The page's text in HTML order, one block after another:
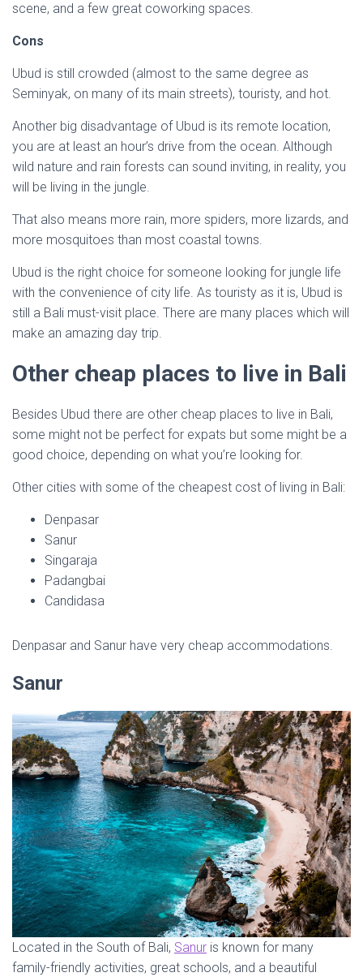
scene, and a few great coworking spaces.
Cons
Ubud is still crowded (almost to the same degree as
Seminyak, on many of its main streets), touristy, and hot.
Another big disadvantage of Ubud is its remote location,
you are at least an hour’s drive from the ocean. Although
wild nature and rain forests can sound inviting, in reality, you
will be living in the jungle.
That also means more rain, more spiders, more lizards, and
more mosquitoes than most coastal towns.
Ubud is the right choice for someone looking for jungle life
with the convenience of city life. As touristy as it is, Ubud is
still a Bali must-visit place. There are many places which will
make an amazing day trip.
Other cheap places to live in Bali
Besides Ubud there are other cheap places to live in Bali,
some might not be perfect for expats but some might be a
good choice, depending on what you’re looking for.
Other cities with some of the cheapest cost of living in Bali:
Denpasar
Sanur
Singaraja
Padangbai
Candidasa
Denpasar and Sanur have very cheap accommodations.
Sanur
Located in the South of Bali, Sanur is known for many
family-friendly activities, great schools, and a beautiful